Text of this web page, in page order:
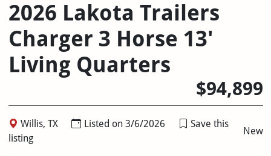
2026 Lakota Trailers
Charger 3 Horse 13'
Living Quarters
$94,899
Willis, TX Listed on 3/6/2026
Save this
listing
New